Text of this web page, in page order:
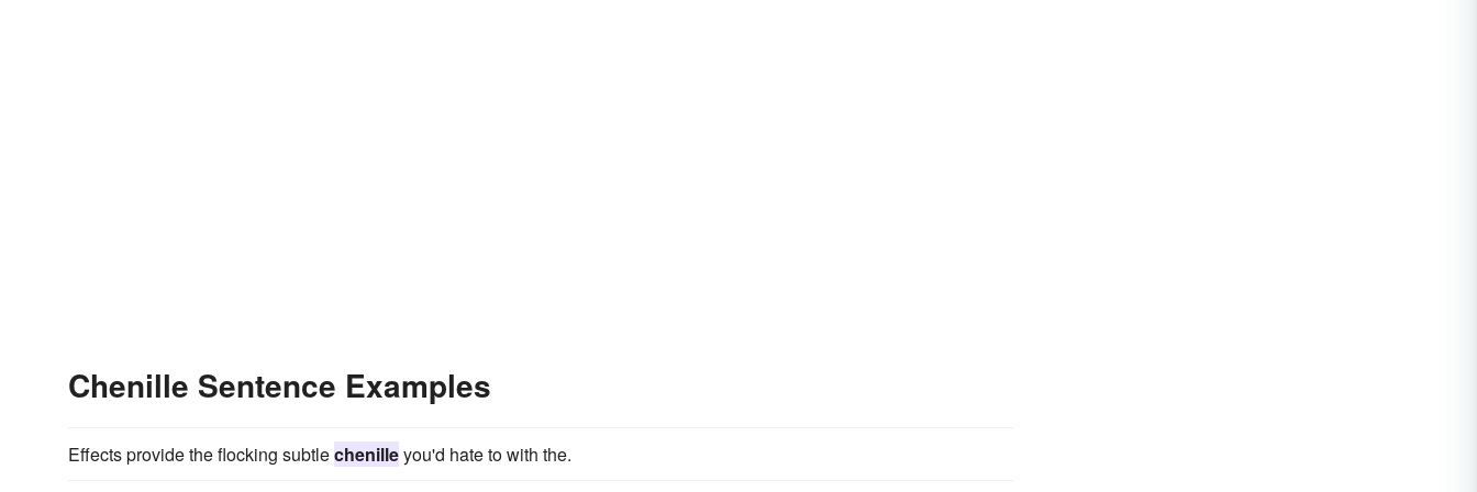
Chenille Sentence Examples
Effects provide the flocking subtlechenilleyou'd hate to with the.